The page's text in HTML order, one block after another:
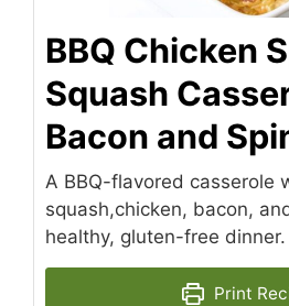
BBQ Chicken
Squash
Bacon and
A BBQ-flavored casserole
squash,chicken, bacon,
healthy, gluten-free dinner.
Print